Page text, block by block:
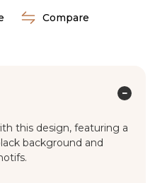
Compare
this design, featuring a
background and